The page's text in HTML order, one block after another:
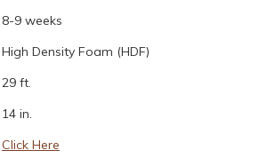
8-9 weeks
High Density Foam (HDF)
29 ft.
14 in.
Click Here